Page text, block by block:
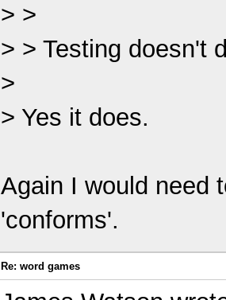
> >
> > Testing doesn't
>
> Yes it does.
Again I would need
'conforms'.
Re: word games